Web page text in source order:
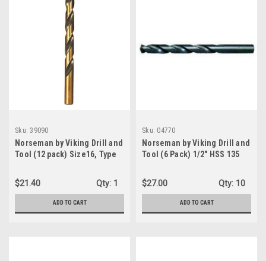
Sku: 39090
Norseman by Viking Drill and
Tool (12 pack) Size16, Type
Point Magnum Super
Premium Jobber Drill Bit
$21.40 Qty: 1
ADD TO CART
Sku: 04770
Norseman by Viking Drill and
Tool (6 Pack) 1/2" HSS 135
Oxide Finish Jobber Drill -
Type 190 Jobber Length
heavy duty black finish
(04770)
$27.00 Qty: 10
ADD TO CART